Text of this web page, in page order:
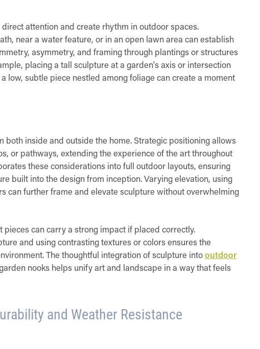
attention and create rhythm in outdoor spaces.
near a water feature, or in an open lawn area can establish
asymmetry, and framing through plantings or structures
placing a tall sculpture at a garden's axis or intersection
low, subtle piece nestled among foliage can create a moment
both inside and outside the home. Strategic positioning allows
or pathways, extending the experience of the art throughout
these considerations into full outdoor layouts, ensuring
built into the design from inception. Varying elevation, using
can further frame and elevate sculpture without overwhelming
can carry a strong impact if placed correctly.
and using contrasting textures or colors ensures the
The thoughtful integration of sculpture intooutdoor
nooks helps unify art and landscape in a way that feels
and Weather Resistance